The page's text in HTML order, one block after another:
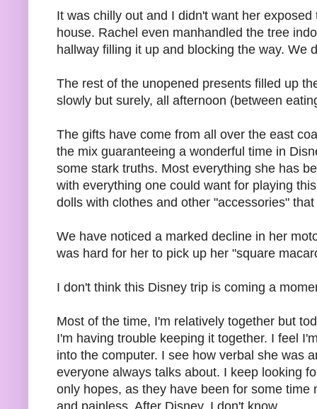
It was chilly out and I didn't want her
house. Rachel even manhandled the tree
hallway filling it up and blocking the way. We
The rest of the unopened presents filled up
slowly but surely, all afternoon (between
The gifts have come from all over the east
the mix guaranteeing a wonderful time in
some stark truths. Most everything she has
with everything one could want for playing
dolls with clothes and other "accessories"
We have noticed a marked decline in her
was hard for her to pick up her "square
I don't think this Disney trip is coming a
Most of the time, I'm relatively together but
I'm having trouble keeping it together. I feel
into the computer. I see how verbal she was
everyone always talks about. I keep looking
only hopes, as they have been for some
and painless. After Disney, I don't know.